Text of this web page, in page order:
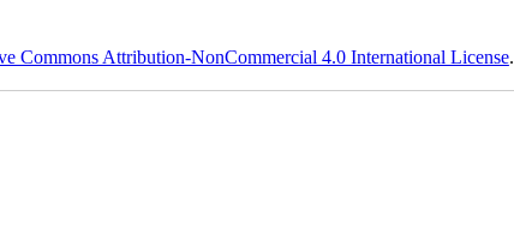
Commons Attribution-NonCommercial 4.0 International License.